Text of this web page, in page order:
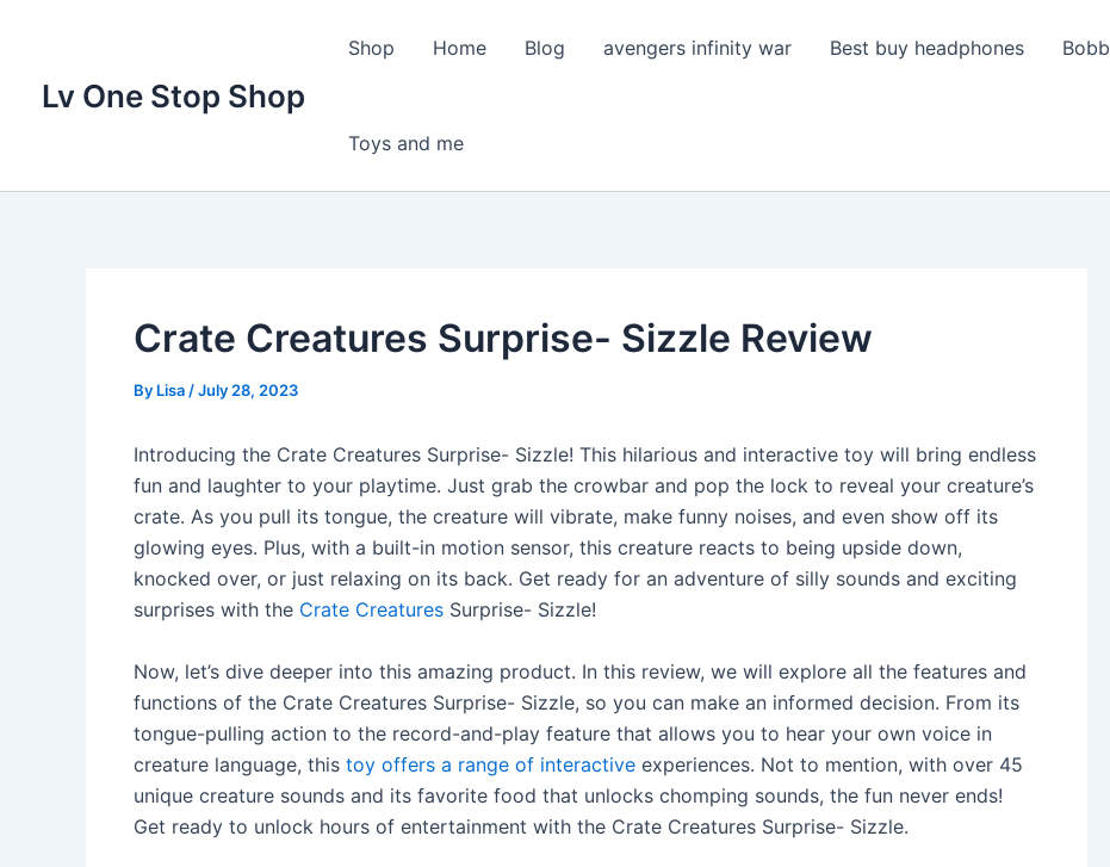
Lv One Stop Shop
Shop Home Blog avengers infinity war Best buy headphones
Toys and me
Crate Creatures Surprise- Sizzle Review
By Lisa /July 28, 2023
Introducing the Crate Creatures Surprise- Sizzle! This hilarious and interactive toy will bring endless
fun and laughter to your playtime. Just grab the crowbar and pop the lock to reveal your creature’s
crate. As you pull its tongue, the creature will vibrate, make funny noises, and even show off its
glowing eyes. Plus, with a built-in motion sensor, this creature reacts to being upside down,
knocked over, or just relaxing on its back. Get ready for an adventure of silly sounds and exciting
surprises with the Crate Creatures Surprise- Sizzle!
Now, let’s dive deeper into this amazing product. In this review, we will explore all the features and
functions of the Crate Creatures Surprise- Sizzle, so you can make an informed decision. From its
tongue-pulling action to the record-and-play feature that allows you to hear your own voice in
creature language, this toy offers a range of interactive experiences. Not to mention, with over 45
unique creature sounds and its favorite food that unlocks chomping sounds, the fun never ends!
Get ready to unlock hours of entertainment with the Crate Creatures Surprise- Sizzle.